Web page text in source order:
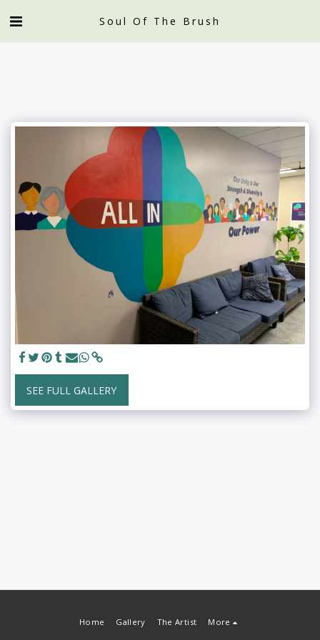
Soul Of The Brush
SEE FULL GALLERY
Home Gallery The Artist More